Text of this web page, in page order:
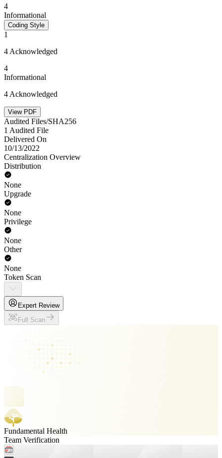
4
Informational
Coding Style
1
4 Acknowledged
4
Informational
4 Acknowledged
View PDF
Audited Files/SHA256
1 Audited File
Delivered On
10/13/2022
Centralization Overview
Distribution
None
Upgrade
None
Privilege
None
Other
None
Token Scan
Expert Review
Full Scan
Fundamental Health
Team Verification